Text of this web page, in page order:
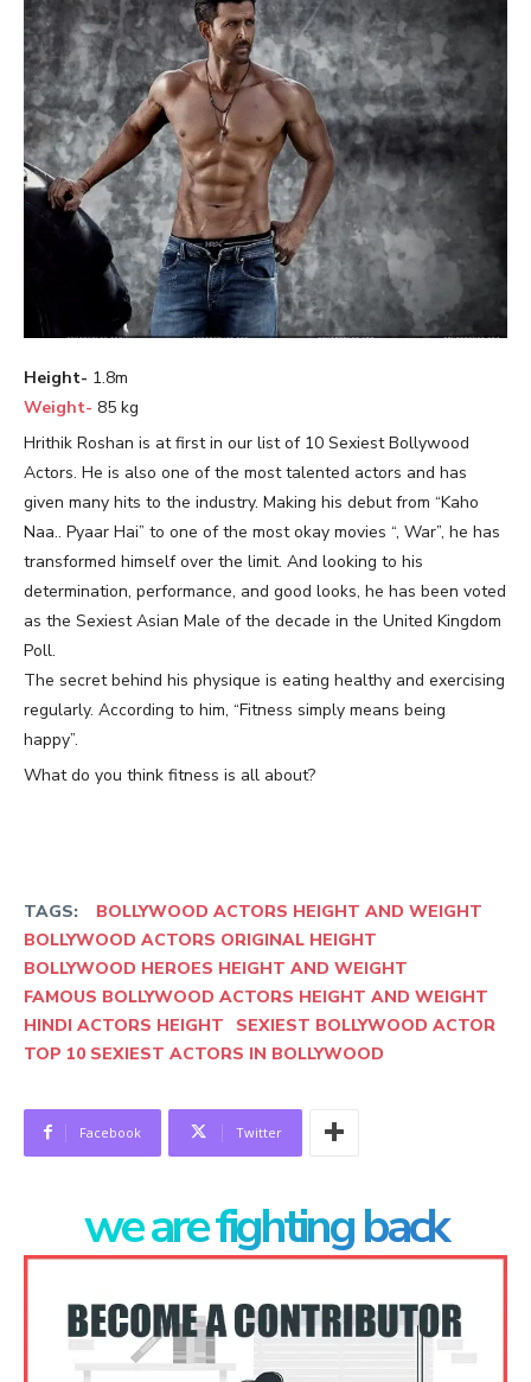
Height- 1.8m
Weight- 85 kg
Hrithik Roshan is at first in our list of 10 Sexiest Bollywood
Actors. He is also one of the most talented actors and has
given many hits to the industry. Making his debut from “Kaho
Naa.. Pyaar Hai” to one of the most okay movies “, War”, he has
transformed himself over the limit. And looking to his
determination, performance, and good looks, he has been voted
as the Sexiest Asian Male of the decade in the United Kingdom
Poll.
The secret behind his physique is eating healthy and exercising
regularly. According to him, “Fitness simply means being
happy”.
What do you think fitness is all about?
TAGS:
BOLLYWOOD ACTORS HEIGHT AND WEIGHT
BOLLYWOOD ACTORS ORIGINAL HEIGHT
BOLLYWOOD HEROES HEIGHT AND WEIGHT
FAMOUS BOLLYWOOD ACTORS HEIGHT AND WEIGHT
HINDI ACTORS HEIGHT
SEXIEST BOLLYWOOD ACTOR
TOP 10 SEXIEST ACTORS IN BOLLYWOOD
Facebook Twitter
we are fighting back